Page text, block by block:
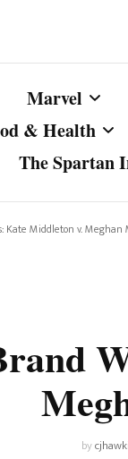
Marvel
Marvel
& Health
Skincare
The Spartan
Kate Middleton v. Meghan
by